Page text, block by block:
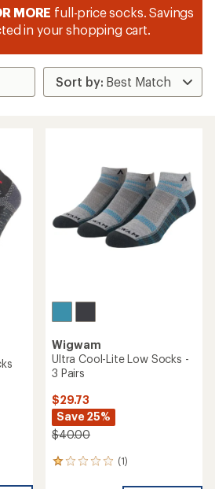
MORE full-price socks. Savings
in your shopping cart.
Wigwam
Ultra Cool-Lite Low Socks -
3 Pairs
$29.73
Save 25%
$40.00
(1)
1